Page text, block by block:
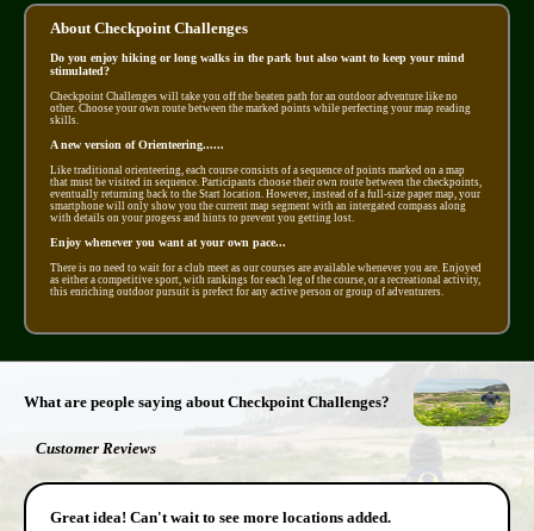
About Checkpoint Challenges
Do you enjoy hiking or long walks in the park but also want to keep your mind
stimulated?
Checkpoint Challenges will take you off the beaten path for an outdoor adventure like no
other. Choose your own route between the marked points while perfecting your map reading
skills.
A new version of Orienteering......
Like traditional orienteering, each course consists of a sequence of points marked on a map
that must be visited in sequence. Participants choose their own route between the checkpoints,
eventually returning back to the Start location. However, instead of a full-size paper map, your
smartphone will only show you the current map segment with an intergated compass along
with details on your progess and hints to prevent you getting lost.
Enjoy whenever you want at your own pace...
There is no need to wait for a club meet as our courses are available whenever you are. Enjoyed
as either a competitive sport, with rankings for each leg of the course, or a recreational activity,
this enriching outdoor pursuit is prefect for any active person or group of adventurers.
What are people saying about Checkpoint Challenges?
Customer Reviews
Great idea! Can't wait to see more locations added.